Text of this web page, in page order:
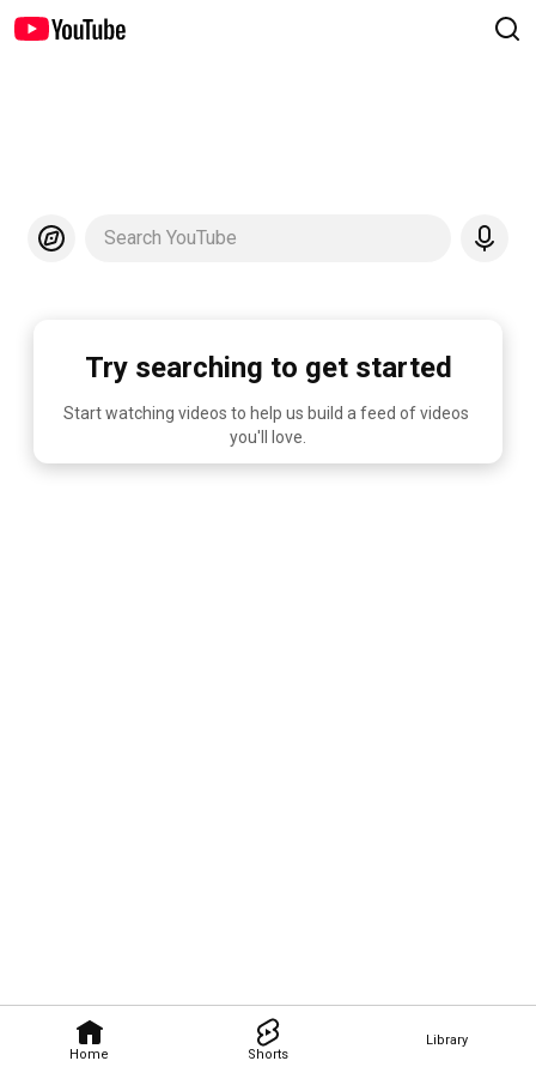
Home Shorts
Library
Search YouTube
Try searching to get started
Start watching videos to help us build a feed of videos
you'll love.